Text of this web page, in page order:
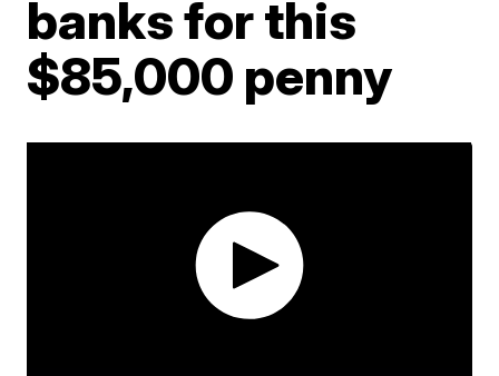
banks for this
$85,000 penny